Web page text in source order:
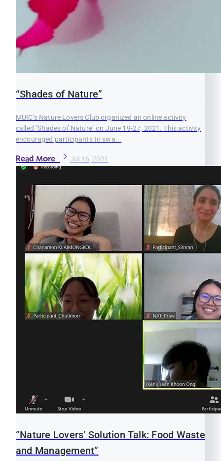
“Shades of Nature”
MUIC’s Nature Lovers Club organized an online activity
called "Shades of Nature" on June 19-27, 2021. This activity
encouraged participants to swa...
Read More Jul 16, 2021
“Nature Lovers’ Solution Talk: Food Waste
and Management”